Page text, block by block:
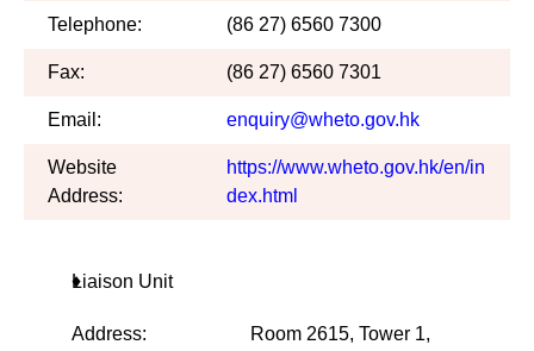
Telephone: (86 27) 6560 7300
Fax: (86 27) 6560 7301
Email: enquiry@wheto.gov.hk
Website
Address:
https://www.wheto.gov.hk/en/in
dex.html
Liaison Unit
Address: Room 2615, Tower 1,